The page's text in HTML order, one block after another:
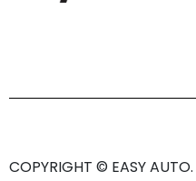
COPYRIGHT © EASY AUTO.